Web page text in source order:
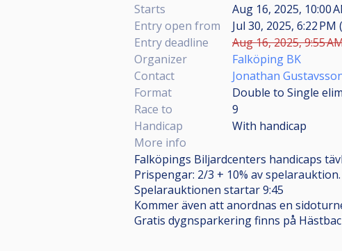
Starts
Aug 16, 2025, 10:00
Entry open from
Jul 30, 2025, 6:22
Entry deadline
Aug 16, 2025, 9:55
Organizer
Falköping BK
Contact
Jonathan
Format
Double to Single
Race to
9
Handicap
With handicap
More info
Falköpings Biljardcenters handicaps
Prispengar: 2/3 + 10% av spelarauktion.
Spelarauktionen startar 9:45
Kommer även att anordnas en
Gratis dygnsparkering finns på